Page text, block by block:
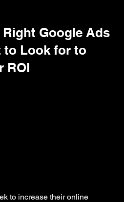
Google Ads
to Look for to
ROI
to increase their online